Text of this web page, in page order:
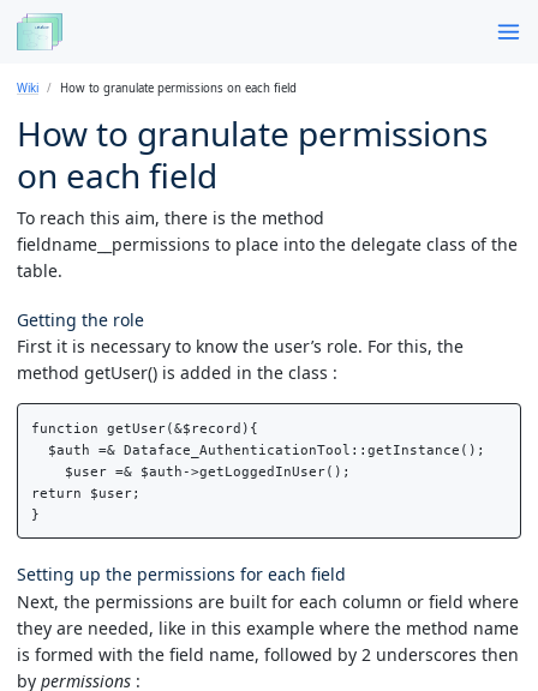
Wiki How to granulate permissions on each field
How to granulate permissions
on each field
To reach this aim, there is the method
fieldname__permissions to place into the delegate class of the
table.
Getting the role
First it is necessary to know the user’s role. For this, the
method getUser() is added in the class :
function getUser(&$record){
  $auth =& Dataface_AuthenticationTool::getInstance();
    $user =& $auth->getLoggedInUser();
return $user;
Setting up the permissions for each field
Next, the permissions are built for each column or field where
they are needed, like in this example where the method name
is formed with the field name, followed by 2 underscores then
by permissions :